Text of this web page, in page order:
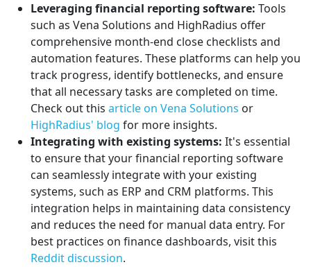
Leveraging financial reporting software: Tools
such as Vena Solutions and HighRadius offer
comprehensive month-end close checklists and
automation features. These platforms can help you
track progress, identify bottlenecks, and ensure
that all necessary tasks are completed on time.
Check out this article on Vena Solutions or
HighRadius' blog for more insights.
Integrating with existing systems: It's essential
to ensure that your financial reporting software
can seamlessly integrate with your existing
systems, such as ERP and CRM platforms. This
integration helps in maintaining data consistency
and reduces the need for manual data entry. For
best practices on finance dashboards, visit this
Reddit discussion.